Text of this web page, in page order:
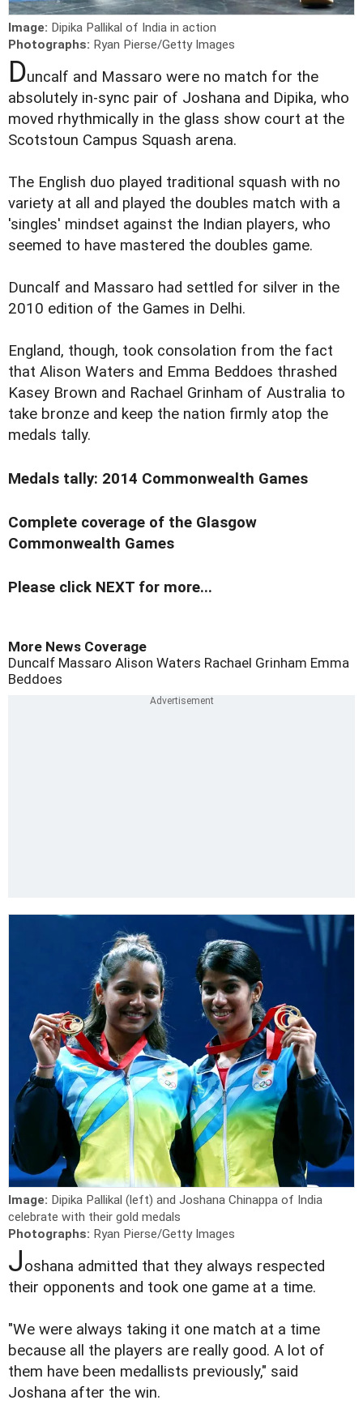
Image: Dipika Pallikal of India in action
Photographs: Ryan Pierse/Getty Images
Duncalf and Massaro were no match for the
absolutely in-sync pair of Joshana and Dipika, who
moved rhythmically in the glass show court at the
Scotstoun Campus Squash arena.
The English duo played traditional squash with no
variety at all and played the doubles match with a
'singles' mindset against the Indian players, who
seemed to have mastered the doubles game.
Duncalf and Massaro had settled for silver in the
2010 edition of the Games in Delhi.
England, though, took consolation from the fact
that Alison Waters and Emma Beddoes thrashed
Kasey Brown and Rachael Grinham of Australia to
take bronze and keep the nation firmly atop the
medals tally.
Medals tally: 2014 Commonwealth Games
Complete coverage of the Glasgow
Commonwealth Games
Please click NEXT for more...
More News Coverage
Duncalf Massaro Alison Waters Rachael Grinham Emma
Beddoes
Image: Dipika Pallikal (left) and Joshana Chinappa of India
celebrate with their gold medals
Photographs: Ryan Pierse/Getty Images
Joshana admitted that they always respected
their opponents and took one game at a time.
"We were always taking it one match at a time
because all the players are really good. A lot of
them have been medallists previously," said
Joshana after the win.